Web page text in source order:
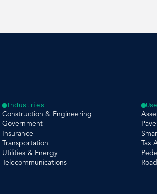
Industries
Construction & Engineering
Government
Insurance
Transportation
Utilities & Energy
Telecommunications
Tax